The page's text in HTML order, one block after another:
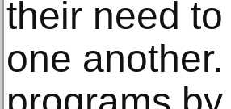
their need
one